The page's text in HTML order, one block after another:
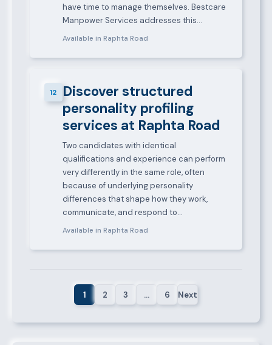
have time to manage themselves. Bestcare
Manpower Services addresses this…
Available in Raphta Road
12
Discover structured
personality profiling
services at Raphta Road
Two candidates with identical
qualifications and experience can perform
very differently in the same role, often
because of underlying personality
differences that shape how they work,
communicate, and respond to…
Available in Raphta Road
1 2 3 … 6 Next